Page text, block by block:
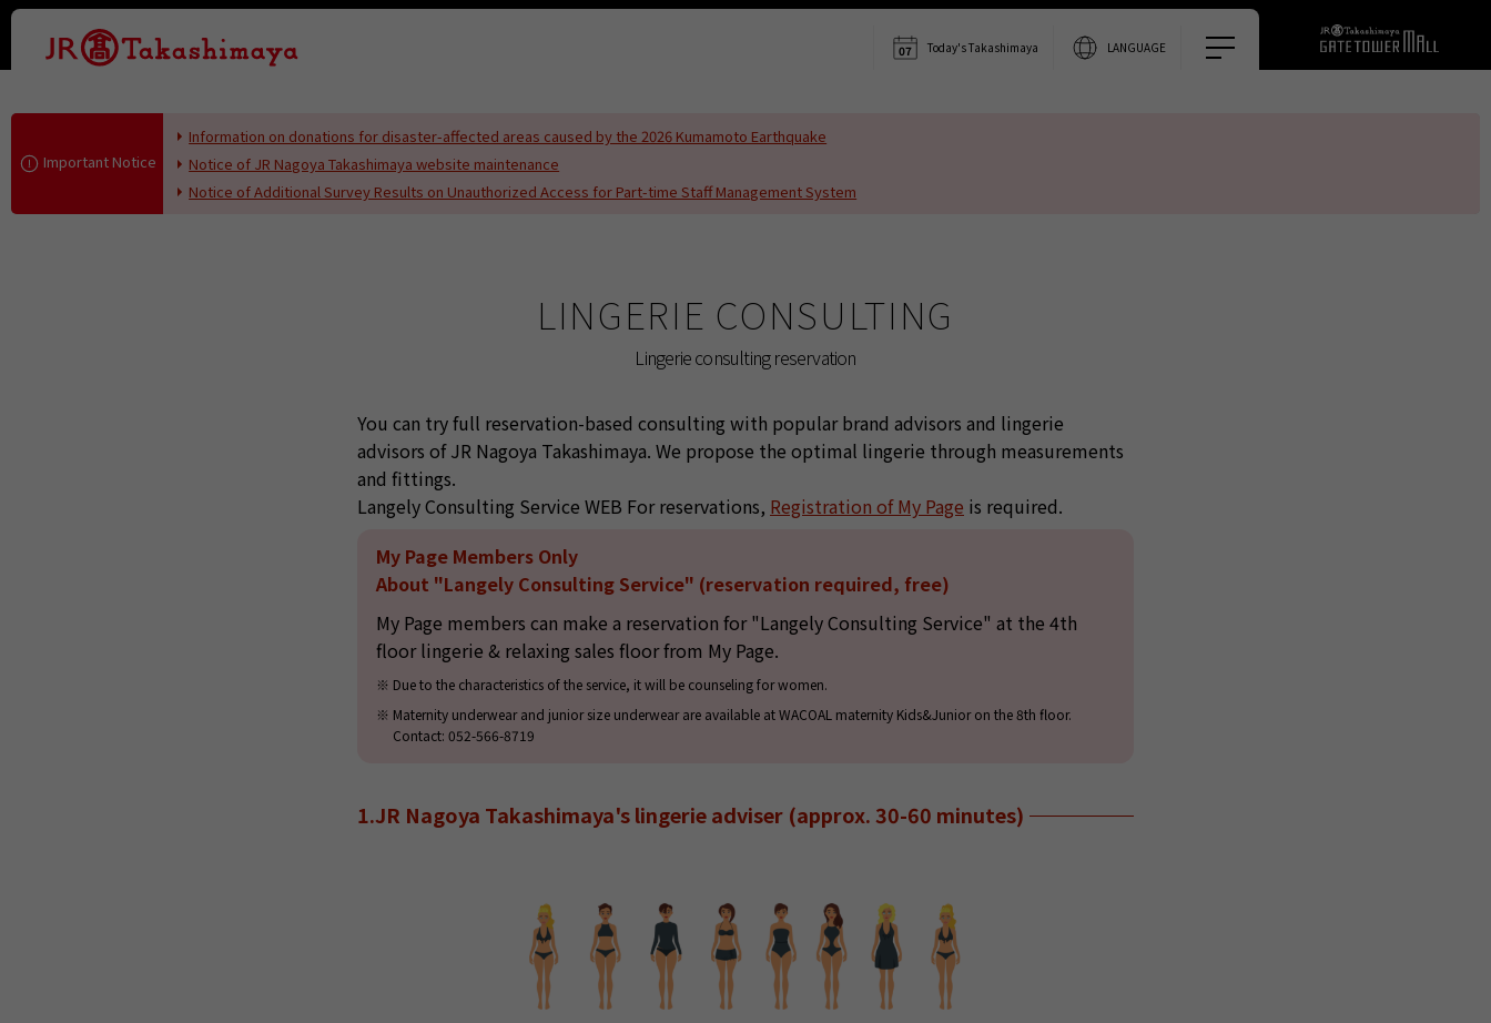
07 Today's Takashimaya LANGUAGE
Important Notice
Information on donations for disaster-affected areas caused by the 2026 Kumamoto Earthquake
Notice of JR Nagoya Takashimaya website maintenance
Notice of Additional Survey Results on Unauthorized Access for Part-time Staff Management System
LINGERIE CONSULTING
Lingerie consulting reservation
You can try full reservation-based consulting with popular brand advisors and lingerie
advisors of JR Nagoya Takashimaya. We propose the optimal lingerie through measurements
and fittings.
Langely Consulting Service WEB For reservations, Registration of My Page is required.
My Page Members Only
About "Langely Consulting Service" (reservation required, free)
My Page members can make a reservation for "Langely Consulting Service" at the 4th
floor lingerie & relaxing sales floor from My Page.
Due to the characteristics of the service, it will be counseling for women.
Maternity underwear and junior size underwear are available at WACOAL maternity Kids&Junior on the 8th floor.
Contact: 052-566-8719
1.JR Nagoya Takashimaya's lingerie adviser (approx. 30-60 minutes)